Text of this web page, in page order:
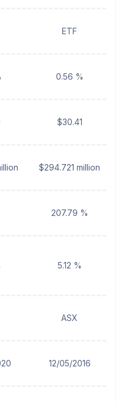
ETF
0.56 %
$30.41
$294.721 million
207.79 %
5.12 %
ASX
12/05/2016